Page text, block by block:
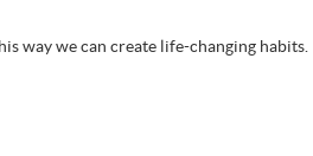
way we can create life-changing habits.